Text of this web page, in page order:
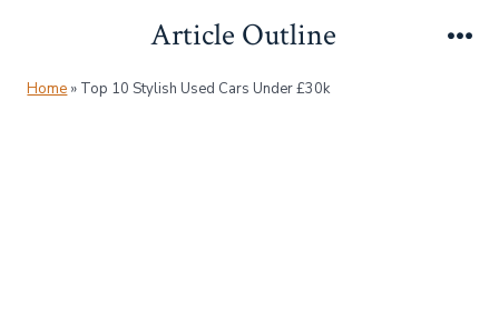
content
Article Outline
Home » Top 10 Stylish Used Cars Under £30k